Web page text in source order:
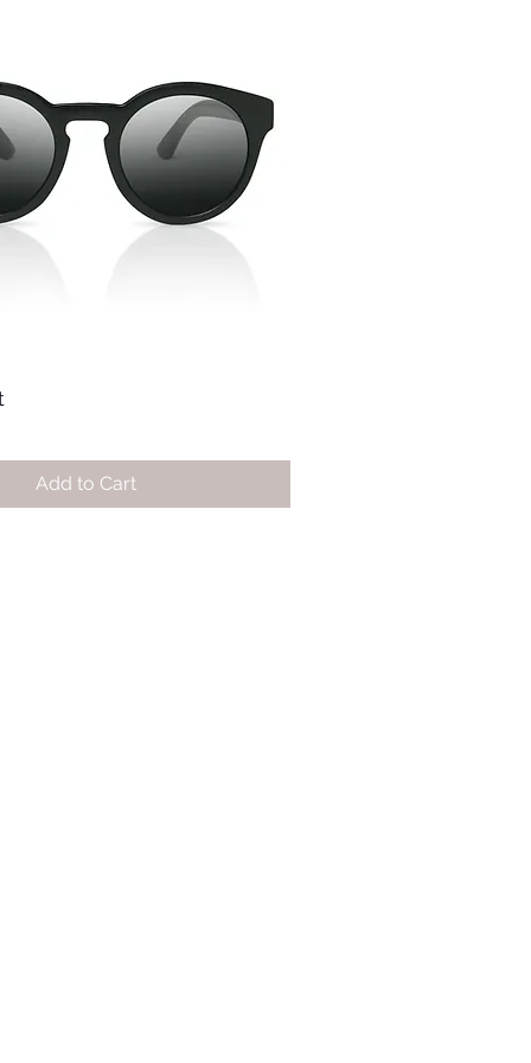
Add to Cart